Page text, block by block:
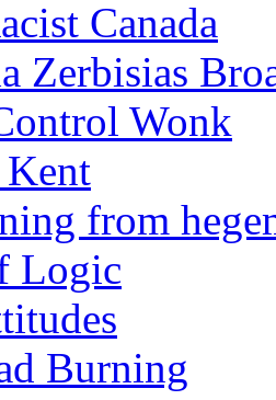
Canada
Zerbisias
Wonk
from
Logic
Burning